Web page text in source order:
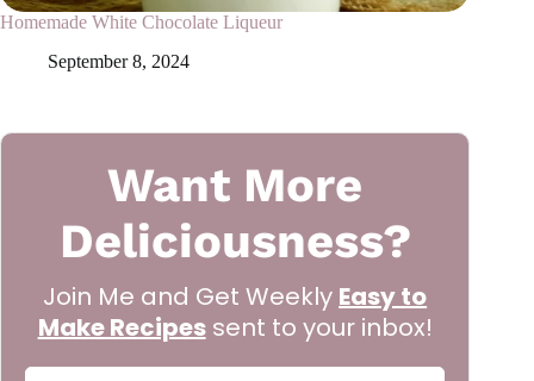
Homemade White Chocolate Liqueur
September 8, 2024
Want More
Deliciousness?
Join Me and Get Weekly Easy to
Make Recipessent to your inbox!